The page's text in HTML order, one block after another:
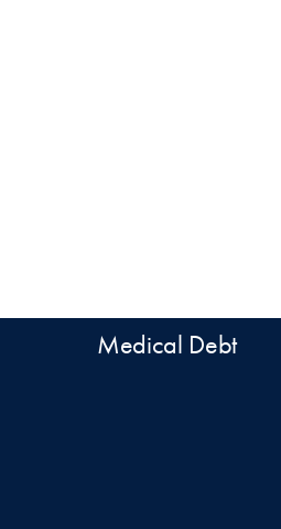
Medical Debt